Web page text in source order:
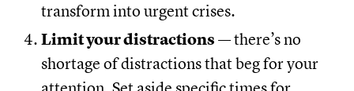
transform into urgent crises.
Limit your distractions — there’s no
shortage of distractions that beg for your